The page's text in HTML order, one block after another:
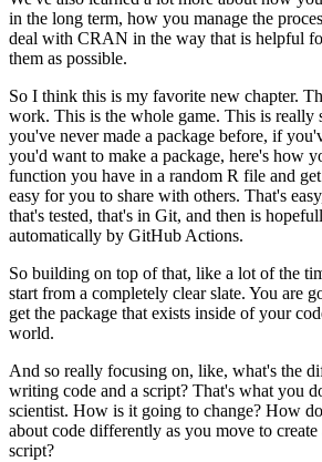
in the long term, how you manage the
deal with CRAN in the way that is helpful
them as possible.
So I think this is my favorite new chapter.
work. This is the whole game. This is really
you've never made a package before, if
you'd want to make a package, here's how
function you have in a random R file and
easy for you to share with others. That's
that's tested, that's in Git, and then is
automatically by GitHub Actions.
So building on top of that, like a lot of the
start from a completely clear slate. You are
get the package that exists inside of your
world.
And so really focusing on, like, what's the
writing code and a script? That's what you
scientist. How is it going to change? How
about code differently as you move to create
script?